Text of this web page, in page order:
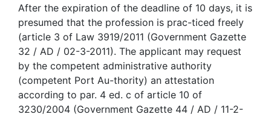
After the expiration of the deadline of 10 days, it is
presumed that the profession is prac-ticed freely
(article 3 of Law 3919/2011 (Government Gazette
32 / AD / 02-3-2011). The applicant may request
by the competent administrative authority
(competent Port Au-thority) an attestation
according to par. 4 ed. c of article 10 of
3230/2004 (Government Gazette 44 / AD / 11-2-